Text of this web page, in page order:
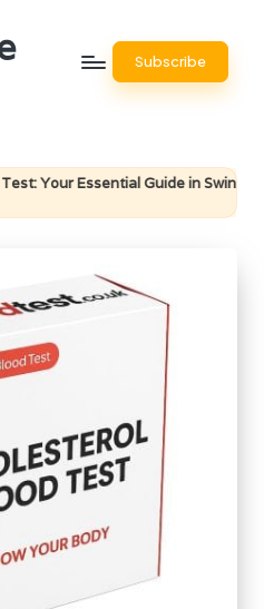
Subscribe
Guide in Swindon